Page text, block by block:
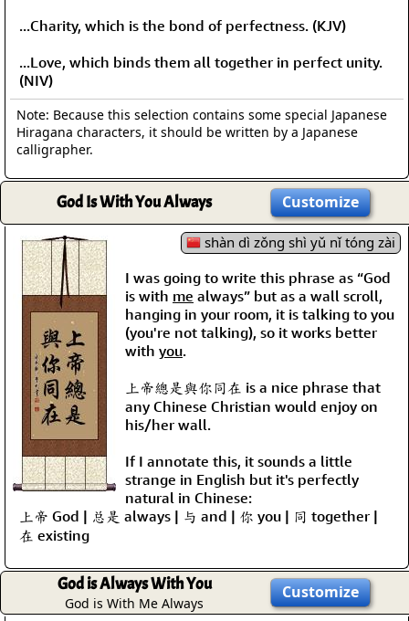
...Charity, which is the bond of perfectness. (KJV)
...Love, which binds them all together in perfect unity.
(NIV)
Note: Because this selection contains some special Japanese
Hiragana characters, it should be written by a Japanese
calligrapher.
God Is With You Always Customize
shàn dì zǒng shì yǔ nǐ tóng zài
I was going to write this phrase as “God
is with me always” but as a wall scroll,
hanging in your room, it is talking to you
(you're not talking), so it works better
with you.
上帝總是與你同在 is a nice phrase that
any Chinese Christian would enjoy on
his/her wall.
If I annotate this, it sounds a little
strange in English but it's perfectly
natural in Chinese:
上帝 God | 总是 always | 与 and | 你 you | 同 together |
在 existing
God is Always With You
God is With Me Always
Customize